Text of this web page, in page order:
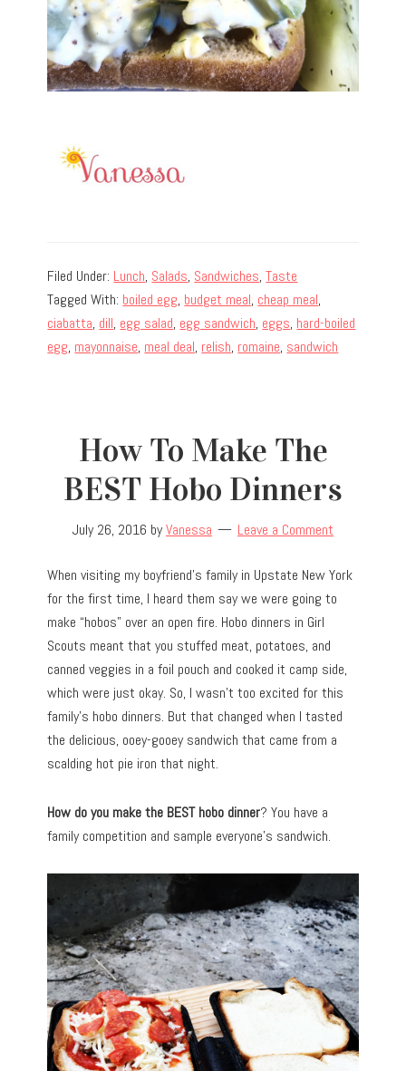
Filed Under: Lunch, Salads, Sandwiches,Taste
Tagged With: boiled egg, budget meal, cheap meal,
ciabatta, dill, egg salad, egg sandwich, eggs, hard-boiled
egg, mayonnaise, meal deal, relish, romaine, sandwich
How To Make The
BEST Hobo Dinners
July 26, 2016 byVanessa Leave a Comment
When visiting my boyfriend’s family in Upstate New York
for the first time, I heard them say we were going to
make “hobos” over an open fire. Hobo dinners in Girl
Scouts meant that you stuffed meat, potatoes, and
canned veggies in a foil pouch and cooked it camp side,
which were just okay. So, I wasn’t too excited for this
family’s hobo dinners. But that changed when I tasted
the delicious, ooey-gooey sandwich that came from a
scalding hot pie iron that night.
How do you make the BEST hobo dinner? You have a
family competition and sample everyone’s sandwich.